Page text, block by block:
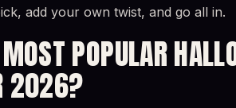
add your own twist, and go all in.
POPULAR
2026?